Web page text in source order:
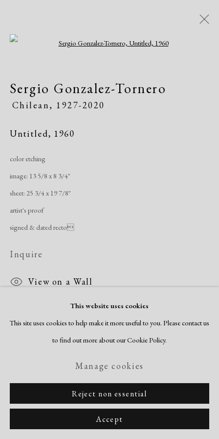
Artworks
Manage cookies
Copyright © 2026 Dolan Maxwell
Site by Artlogic
This website uses cookies
This site uses cookies to help make it more useful to you. Please contact us
to find out more about our Cookie Policy.
Manage cookies
Reject non essential
Accept
Sergio Gonzalez-Tornero
Chilean, 1927-2020
Untitled, 1960
color etching
image: 13 5/8 x 8 3/4"
sheet: 25 3/4 x 19 7/8"
artist's proof
signed & dated recto
Inquire
View on a Wall
Share